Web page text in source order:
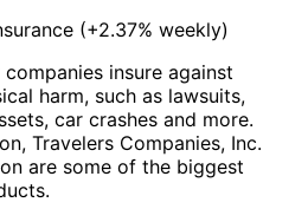
(+2.37% weekly)
insure against
harm, such as lawsuits,
car crashes and more.
Travelers Companies, Inc.
are some of the biggest